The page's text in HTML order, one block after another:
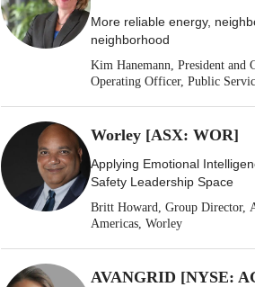
More reliable energy,
neighborhood
Kim Hanemann, President and
Operating Officer, Public
Worley [ASX: WOR]
Applying Emotional
Safety Leadership Space
Britt Howard, Group Director,
Americas, Worley
AVANGRID [NYSE: